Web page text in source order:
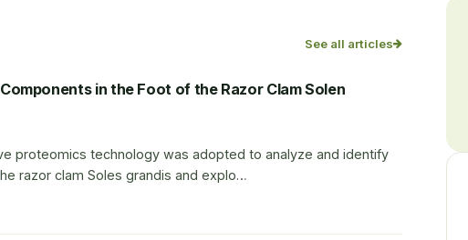
See all articles
in the Foot of the Razor Clam Solen
proteomics technology was adopted to analyze and identify
razor clam Soles grandis and explo…